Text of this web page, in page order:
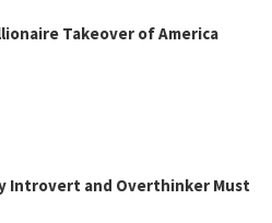
Takeover of America
Introvert and Overthinker Must